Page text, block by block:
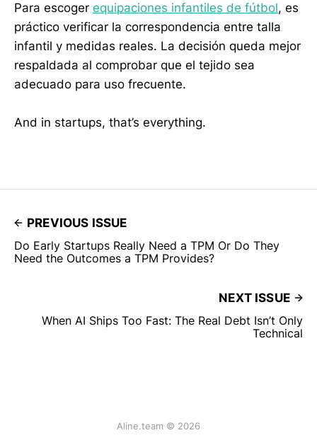
Para escoger equipaciones infantiles de fútbol, es
práctico verificar la correspondencia entre talla
infantil y medidas reales. La decisión queda mejor
respaldada al comprobar que el tejido sea
adecuado para uso frecuente.
And in startups, that’s everything.
PREVIOUS ISSUE
Do Early Startups Really Need a TPM Or Do They
Need the Outcomes a TPM Provides?
NEXT ISSUE
When AI Ships Too Fast: The Real Debt Isn’t Only
Technical
Aline.team © 2026